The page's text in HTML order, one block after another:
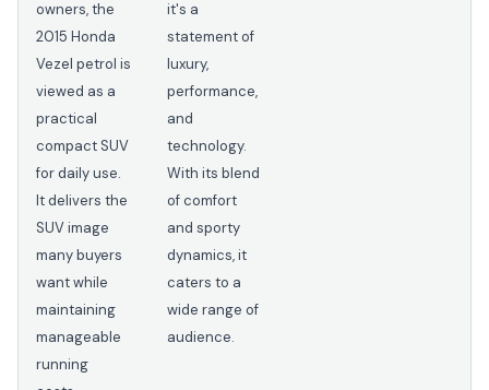
owners, the
2015 Honda
Vezel petrol is
viewed as a
practical
compact SUV
for daily use.
It delivers the
SUV image
many buyers
want while
maintaining
manageable
running
it's a
statement of
luxury,
performance,
and
technology.
With its blend
of comfort
and sporty
dynamics, it
caters to a
wide range of
audience.